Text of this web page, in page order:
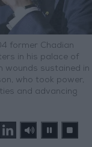
former Chadian
in his palace of
wounds sustained in
who took power,
and advancing